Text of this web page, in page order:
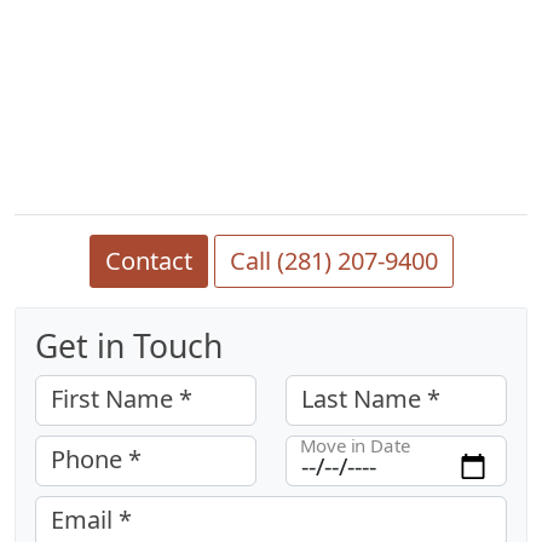
Contact Call (281) 207-9400
Get in Touch
First Name *
Last Name *
Phone *
Move in Date
Email *